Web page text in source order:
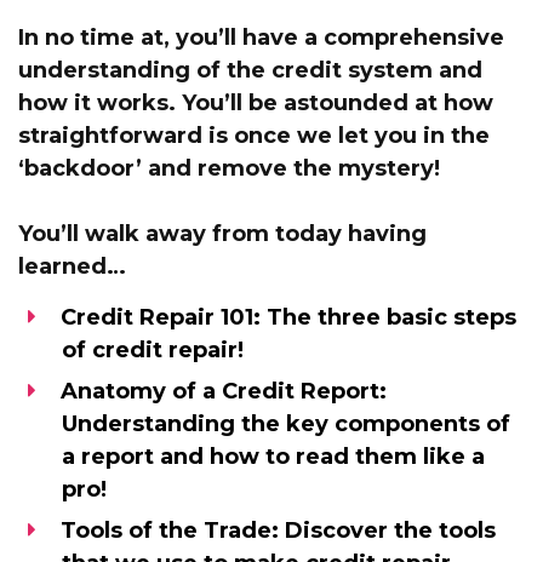
In no time at, you’ll have a comprehensive
understanding of the credit system and
how it works. You’ll be astounded at how
straightforward is once we let you in the
‘backdoor’ and remove the mystery!
You’ll walk away from today having
learned…
Credit Repair 101: The three basic steps
of credit repair!
Anatomy of a Credit Report:
Understanding the key components of
a report and how to read them like a
pro!
Tools of the Trade: Discover the tools